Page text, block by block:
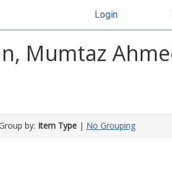
Login
Mumtaz
by: Item Type| No Grouping